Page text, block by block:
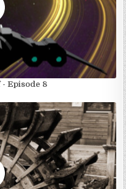
- Episode 8